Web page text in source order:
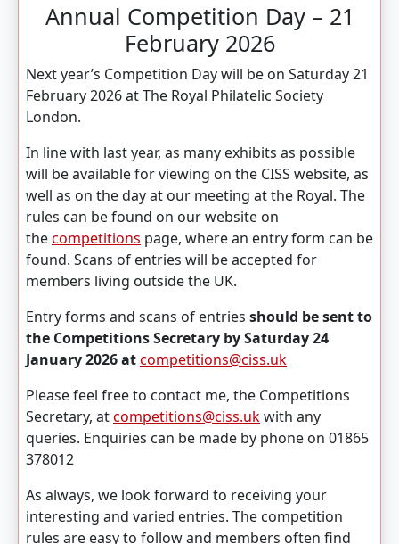
Annual Competition Day – 21
February 2026
Next year’s Competition Day will be on Saturday 21
February 2026 at The Royal Philatelic Society
London.
In line with last year, as many exhibits as possible
will be available for viewing on the CISS website, as
well as on the day at our meeting at the Royal. The
rules can be found on our website on
thecompetitions page, where an entry form can be
found. Scans of entries will be accepted for
members living outside the UK.
Entry forms and scans of entries should be sent to
the Competitions Secretary by Saturday 24
January 2026 atcompetitions@ciss.uk
Please feel free to contact me, the Competitions
Secretary, atcompetitions@ciss.ukwith any
queries. Enquiries can be made by phone on 01865
378012
As always, we look forward to receiving your
interesting and varied entries. The competition
rules are easy to follow and members often find